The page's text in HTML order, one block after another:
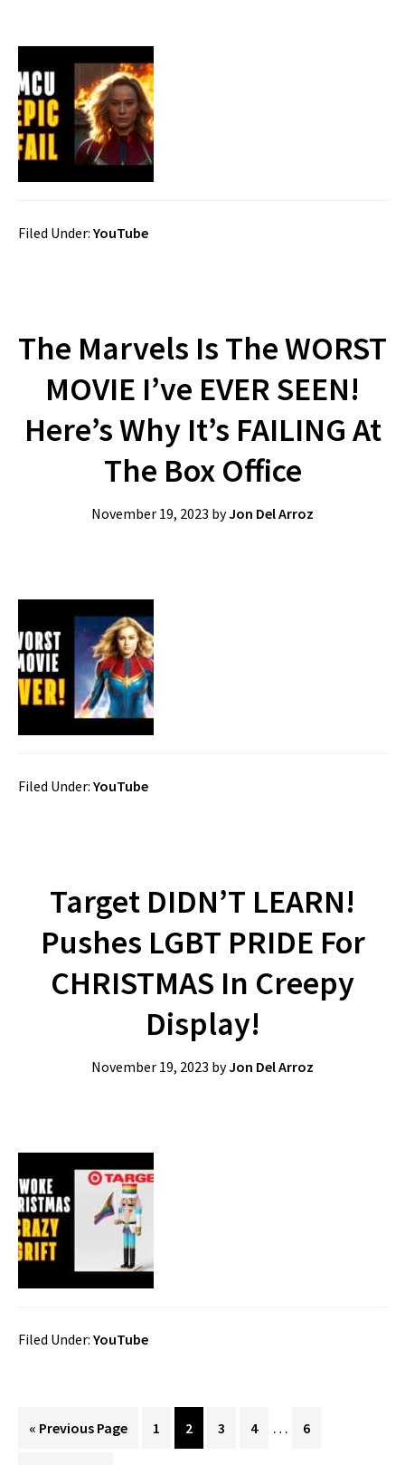
Filed Under: YouTube
The Marvels Is The WORST
MOVIE I’ve EVER SEEN!
Here’s Why It’s FAILING At
The Box Office
November 19, 2023 byJon Del Arroz
Filed Under: YouTube
Target DIDN’T LEARN!
Pushes LGBT PRIDE For
CHRISTMAS In Creepy
Display!
November 19, 2023 byJon Del Arroz
Filed Under: YouTube
« Go
Previous Page Page
1 Page
2 Page
3 Page
4
Interim
… Page
6